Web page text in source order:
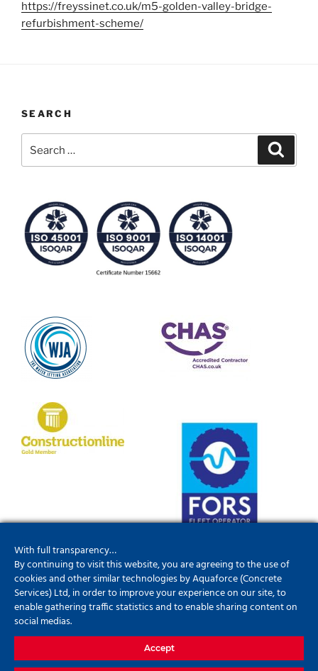
https://freyssinet.co.uk/m5-golden-valley-bridge-
refurbishment-scheme/
SEARCH
info@aquaforceconcreteservices.co.uk
Update
With full transparency…
By continuing to visit this website, you are agreeing to the use of
cookies and other similar technologies by Aquaforce (Concrete
Services) Ltd, in order to improve your experience on our site, to
enable gathering traffic statistics and to enable sharing content on
social medias.
Accept